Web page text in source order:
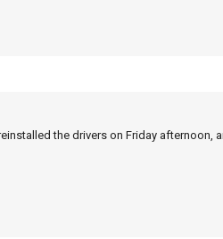
the drivers on Friday